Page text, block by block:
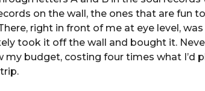
on the wall, the ones that are fun
right in front of me at eye level, was
took it off the wall and bought it.
my budget, costing four times what I’d